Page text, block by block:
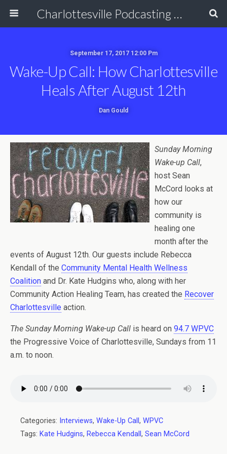
Charlottesville Podcasting Network
September 17, 2017 12:00 Pm
Wake-Up Call: How Charlottesville
Heals After August 12th
Dan Gould
Sunday Morning
Wake-up Call,
host Sean
McCord looks at
how our
community is
healing one
month after the
events of August 12th. Our guests include Rebecca
Kendall of the Community Mental Health Wellness
Coalition and Dr. Kate Hudgins who, along with her
Community Action Healing Team, has created the Recover
Charlottesville action.
The Sunday Morning Wake-up Call is heard on 94.7 WPVC
the Progressive Voice of Charlottesville, Sundays from 11
a.m. to noon.
Categories: Interviews, Wake-Up Call , WPVC
Tags: Kate Hudgins, Rebecca Kendall , Sean McCord